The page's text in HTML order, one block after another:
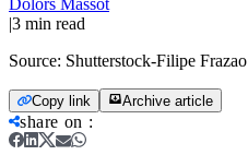
|3 min read
Source: Shutterstock-Filipe Frazao
Copy link Archive article
share on :